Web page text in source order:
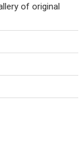
of original